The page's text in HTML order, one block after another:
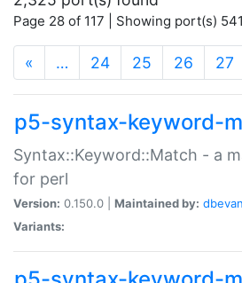
Page 28 of 117 | Showing port(s)
« … 24 25 26 27
p5-syntax-keyword-
Syntax::Keyword::Match - a
for perl
Version: 0.150.0 | Maintained by:
Variants: